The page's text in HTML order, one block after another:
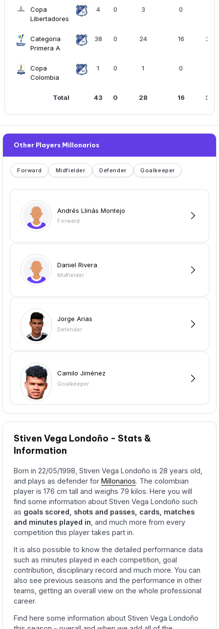
Copa
Libertadores
4 0 3 0
Categoria
Primera A
38 0 24 16
Copa
Colombia
1 0 1 0
Total 43 0 28 16
Other Players Millonarios
Forward Midfielder Defender Goalkeeper
Andrés Llinás Montejo
Forward
Daniel Rivera
Midfielder
Jorge Arias
Defender
Camilo Jiménez
Goalkeeper
Stiven Vega Londoño - Stats &
Information
Born in 22/05/1998, Stiven Vega Londoño is 28 years old,
and plays as defender forMillonarios. The colombian
player is 176 cm tall and weighs 79 kilos. Here you will
find some information about Stiven Vega Londoño such
as goals scored, shots and passes, cards, matches
and minutes played in , and much more from every
competition this player takes part in.
It is also possible to know the detailed performance data
such as minutes played in each competition, goal
contribution, disciplinary record and much more. You can
also see previous seasons and the performance in other
teams, getting an overall view on the whole professional
career.
Find here some information about Stiven Vega Londoño